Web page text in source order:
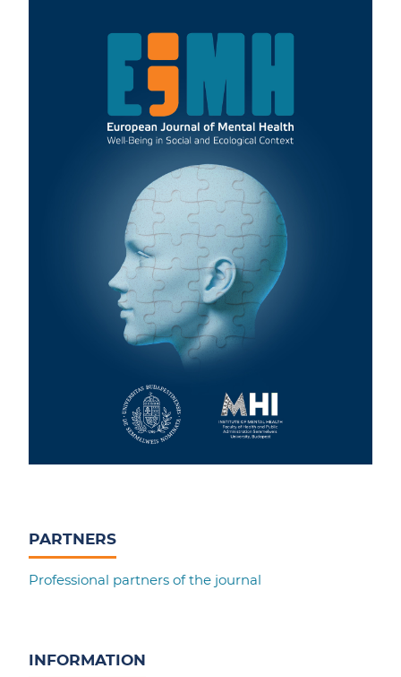
PARTNERS
Professional partners of the journal
INFORMATION